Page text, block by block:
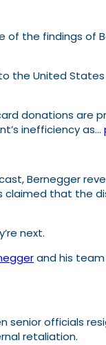
the findings of
the United
donations are
inefficiency as…
Bernegger
claimed that the
next.
and his
senior officials
retaliation.